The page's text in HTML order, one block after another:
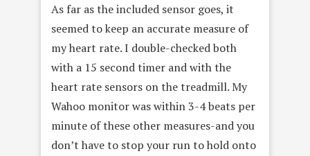
As far as the included sensor goes, it
seemed to keep an accurate measure of
my heart rate. I double-checked both
with a 15 second timer and with the
heart rate sensors on the treadmill. My
Wahoo monitor was within 3-4 beats per
minute of these other measures-and you
don’t have to stop your run to hold onto